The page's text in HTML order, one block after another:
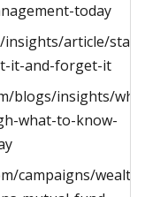
today
insights/article/
it-and-forget-it
blogs/insights/
what-to-know-
campaigns/wealth-